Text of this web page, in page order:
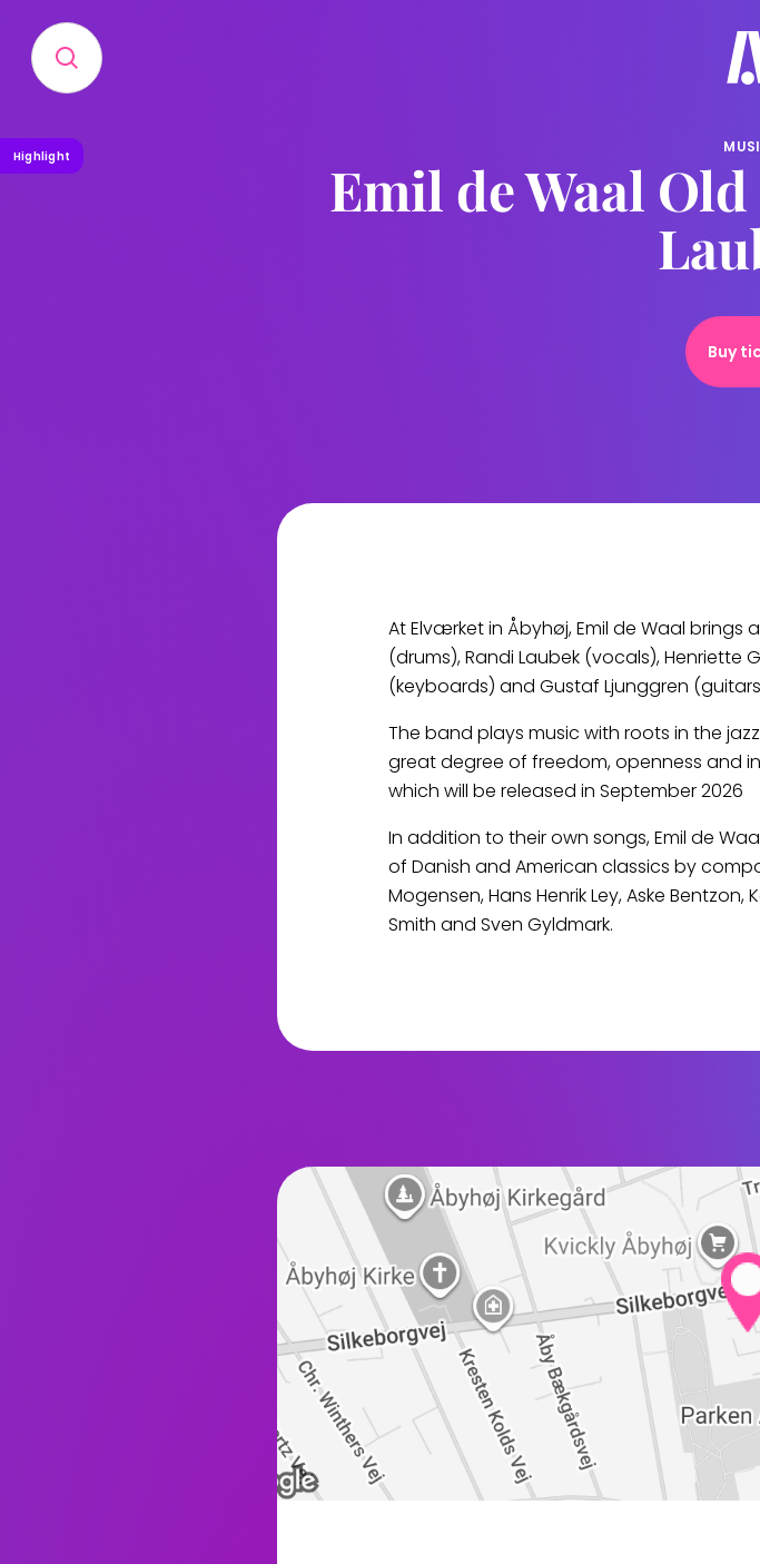
Emil de Waal
Buy
Highlight
At Elværket in Åbyhøj, Emil de Waal brings
(drums), Randi Laubek (vocals), Henriette
(keyboards) and Gustaf Ljunggren
The band plays music with roots in the
great degree of freedom, openness and
which will be released in September 2026
In addition to their own songs, Emil de
of Danish and American classics by
Mogensen, Hans Henrik Ley, Aske Bentzon,
Smith and Sven Gyldmark.